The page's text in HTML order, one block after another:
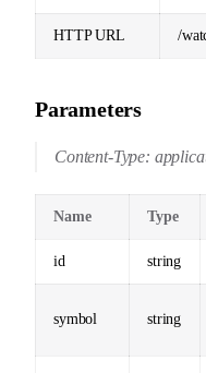
HTTP URL /
Parameters
Content-Type:
Name Type
id string
symbol string